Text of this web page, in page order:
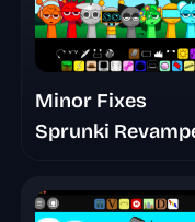
Minor Fixes
Sprunki